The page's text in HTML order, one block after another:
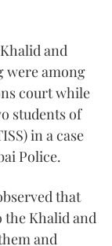
and
were among
court while
students of
in a case
Police.
that
the Khalid and
and